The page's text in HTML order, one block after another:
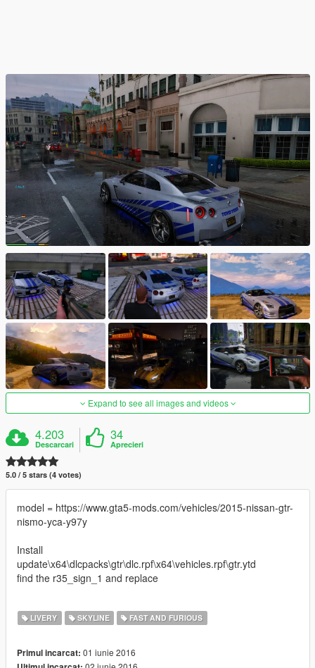
Expand to see all images and videos
4.203
Descarcari
34
Aprecieri
5.0 / 5 stars (4 votes)
model = https://www.gta5-mods.com/vehicles/2015-nissan-gtr-
nismo-yca-y97y
Install
update\x64\dlcpacks\gtr\dlc.rpf\x64\vehicles.rpf\gtr.ytd
find the r35_sign_1 and replace
LIVERY SKYLINE FAST AND FURIOUS
Primul incarcat: 01 iunie 2016